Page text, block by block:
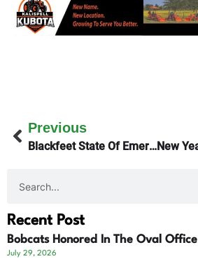
Previous
Blackfeet State Of Emergency
Recent Post
Bobcats Honored In The Oval Office
July 29, 2026